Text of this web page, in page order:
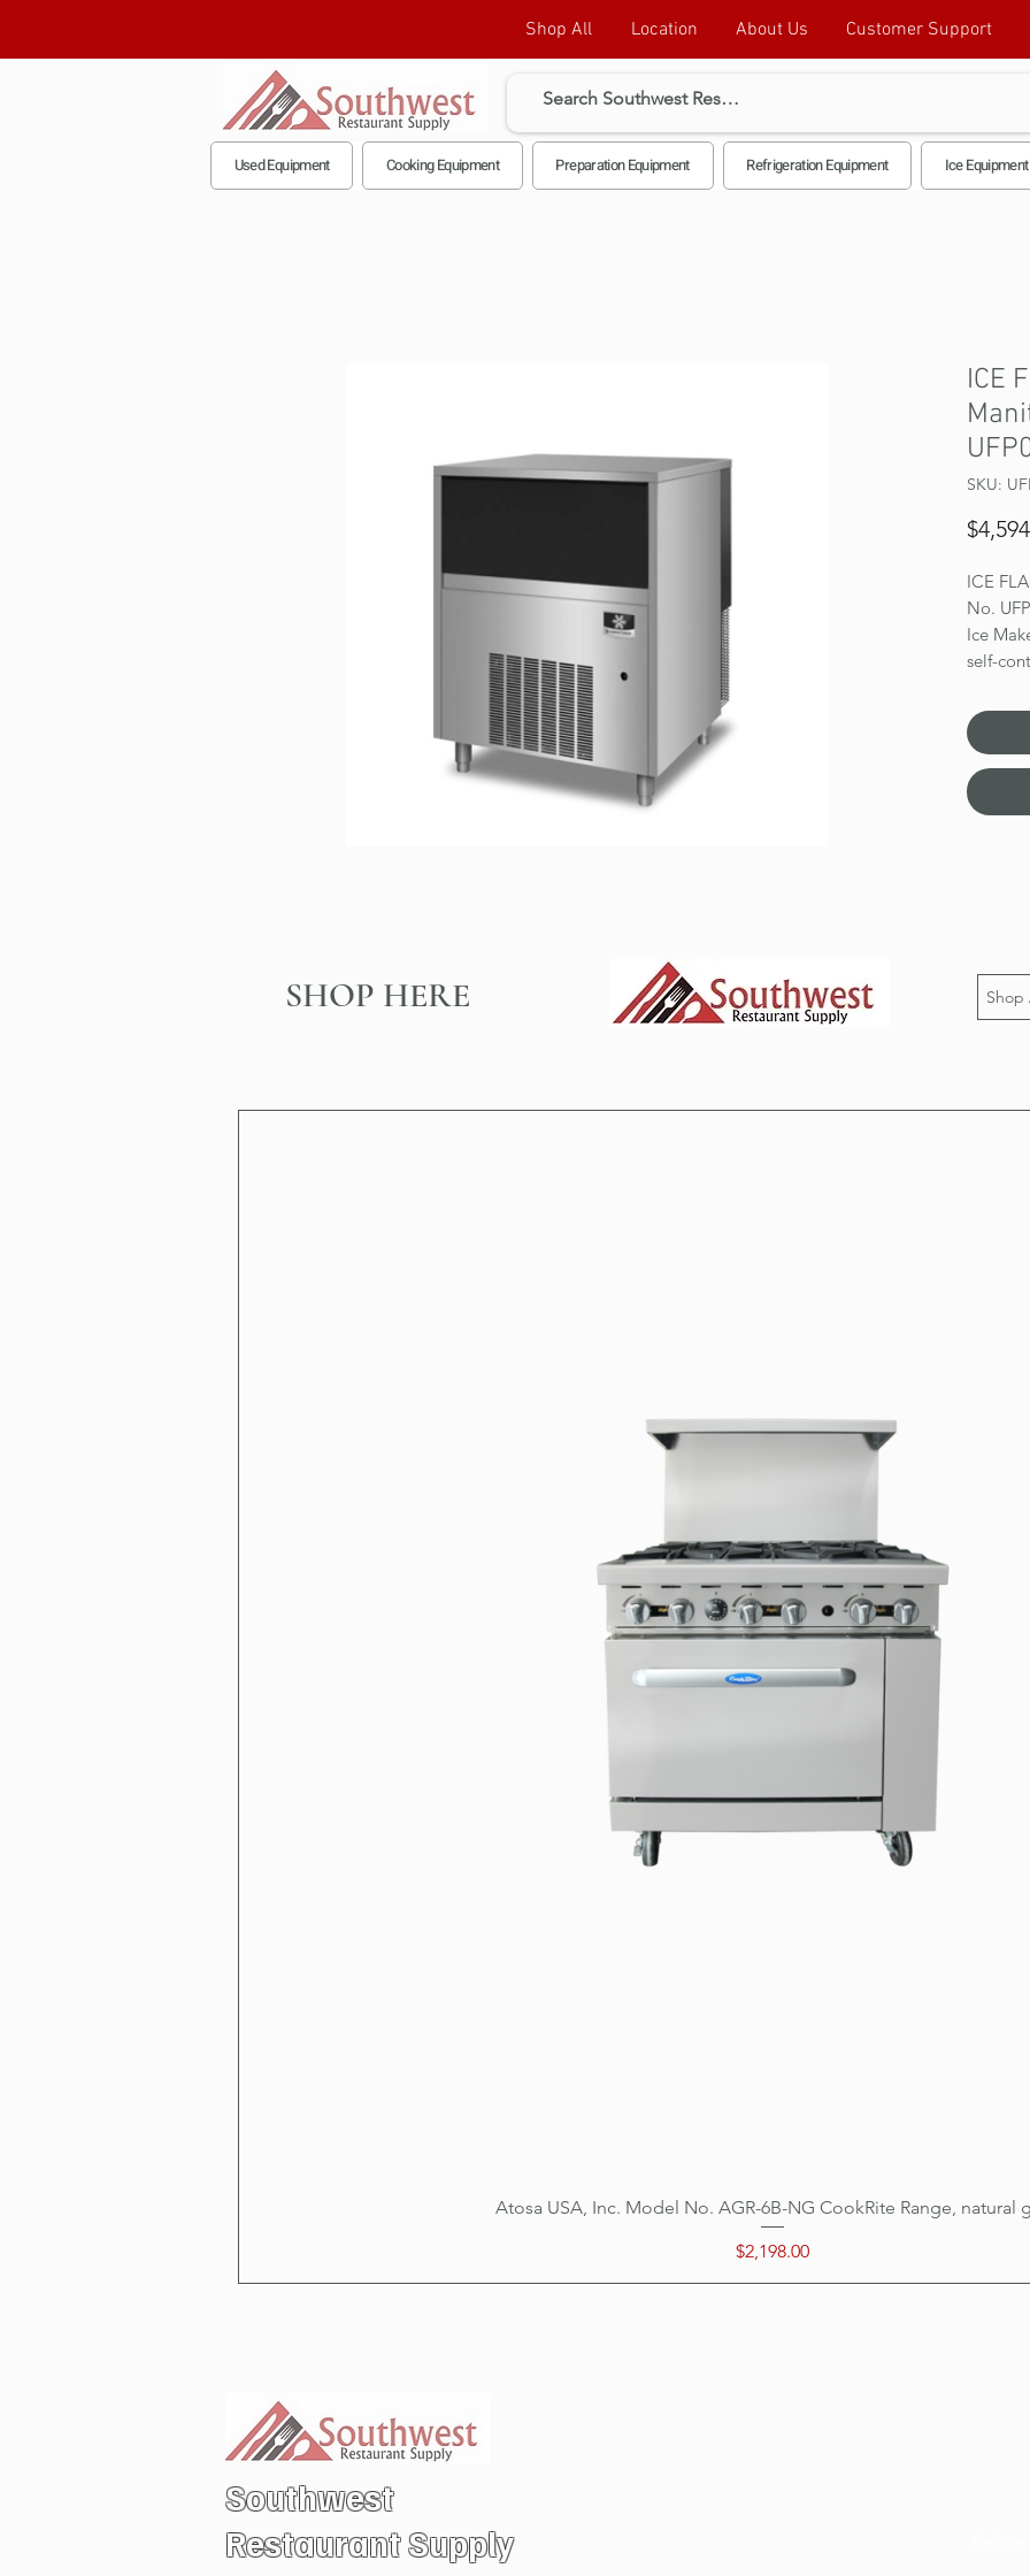
Shop All Location About Us Customer Support
Used Equipment Cooking Equipment Preparation Equipment Refrigeration Equipment Ice Equipment
ICE
SKU:
ICE
No.
Ice
self-
(328 lb
bin
steel
legs,
SHOP HERE Shop
Quick View
Atosa USA, Inc. Model No. AGR-6B-NG CookRite Range, natural
Price
$2,198.00
Southwest
RestaurantSupply